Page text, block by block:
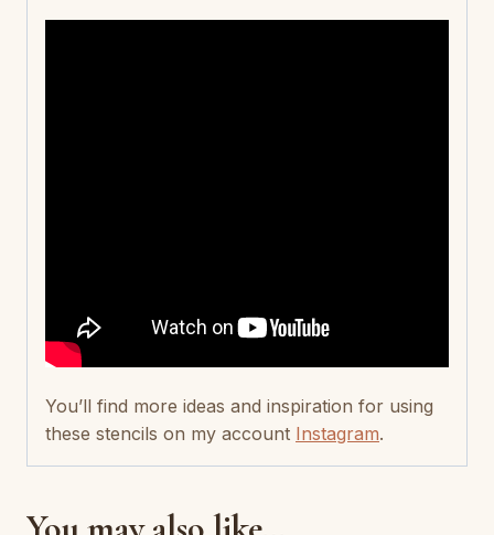
You’ll find more ideas and inspiration for using
these stencils on my account Instagram.